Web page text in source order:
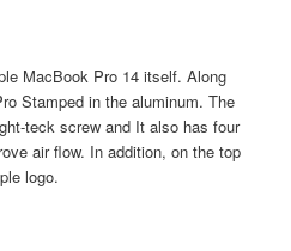
MacBook Pro 14 itself. Along
Stamped in the aluminum. The
teck screw and It also has four
air flow. In addition, on the top
logo.